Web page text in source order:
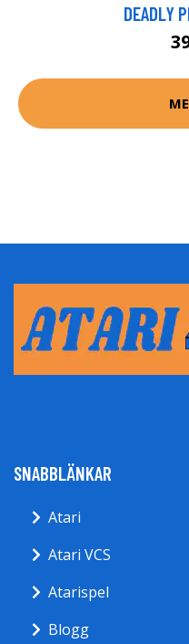
DEADLY
SNABBLÄNKAR
Atari
Atari VCS
Atarispel
Blogg